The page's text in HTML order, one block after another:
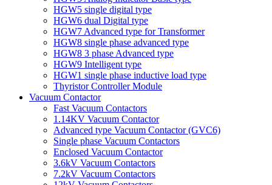
HGW5 single digital type
HGW6 dual Digital type
HGW7 Advanced type for Transformer
HGW8 single phase advanced type
HGW8 3 phase Advanced type
HGW9 Intelligent type
HGW1 single phase inductive load type
Thyristor Controller Module
Vacuum Contactor
Fast Vacuum Contactors
1.14KV Vacuum Contactor
Advanced type Vacuum Contactor (GVC6)
Single phase Vacuum Contactors
Enclosed Vacuum Contactor
3.6kV Vacuum Contactors
7.2kV Vacuum Contactors